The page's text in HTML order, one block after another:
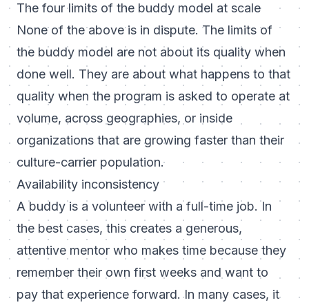
The four limits of the buddy model at scale
None of the above is in dispute. The limits of
the buddy model are not about its quality when
done well. They are about what happens to that
quality when the program is asked to operate at
volume, across geographies, or inside
organizations that are growing faster than their
culture-carrier population.
Availability inconsistency
A buddy is a volunteer with a full-time job. In
the best cases, this creates a generous,
attentive mentor who makes time because they
remember their own first weeks and want to
pay that experience forward. In many cases, it